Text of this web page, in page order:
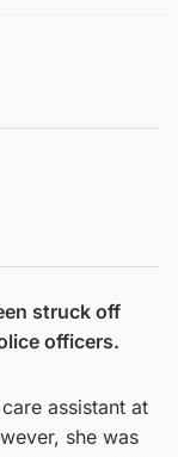
struck off
officers.
assistant at
she was